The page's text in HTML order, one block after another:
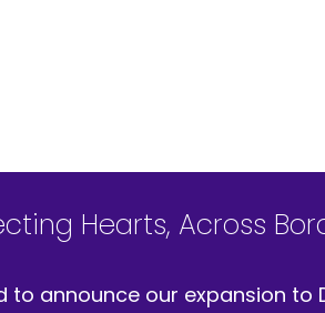
Hearts, Across
to announce our expansion to